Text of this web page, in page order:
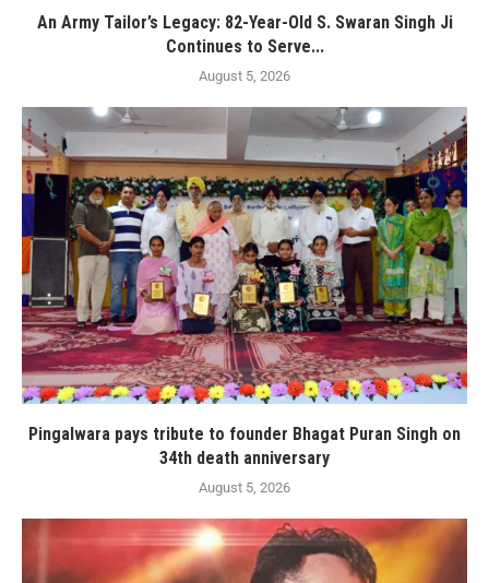
An Army Tailor’s Legacy: 82-Year-Old S. Swaran Singh Ji
Continues to Serve...
August 5, 2026
Pingalwara pays tribute to founder Bhagat Puran Singh on
34th death anniversary
August 5, 2026